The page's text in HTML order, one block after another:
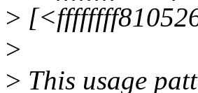
>
>
> This usage